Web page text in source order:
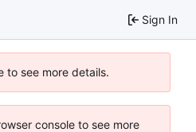
Sign In
to see more details.
console to see more